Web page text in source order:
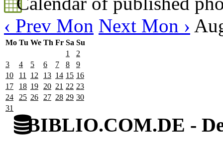
‹ Prev Mon Next Mon ›
Mo Tu We Th Fr Sa Su
1
2
3
4 5 6 7 8
9
10
11 12 13 14 15 16
17
18 19 20 21 22 23
24
25 26 27 28 29 30
31
BIBLIO.COM.DE -